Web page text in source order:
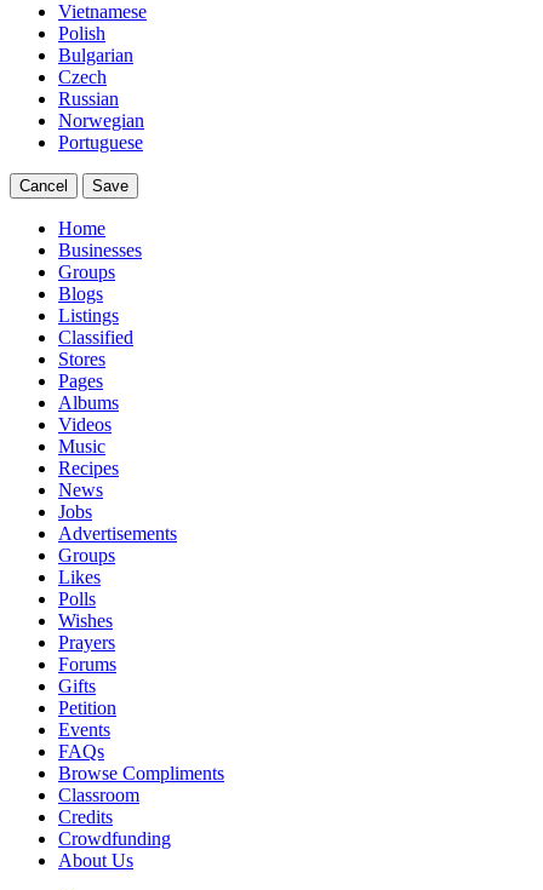
Vietnamese
Polish
Bulgarian
Czech
Russian
Norwegian
Portuguese
Cancel Save
Home
Businesses
Groups
Blogs
Listings
Classified
Stores
Pages
Albums
Videos
Music
Recipes
News
Jobs
Advertisements
Groups
Likes
Polls
Wishes
Prayers
Forums
Gifts
Petition
Events
FAQs
Browse Compliments
Classroom
Credits
Crowdfunding
About Us